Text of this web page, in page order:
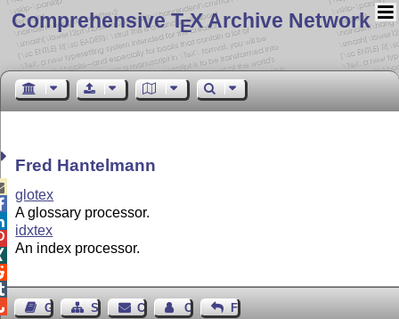
Comprehensive TEX Archive Network
Fred Hantelmann
glotex
A glossary processor.
idxtex
An index processor.
Guest BookSitemapContact Contact Author
Feedback